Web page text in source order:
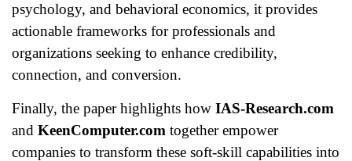
psychology, and behavioral economics, it provides
actionable frameworks for professionals and
organizations seeking to enhance credibility,
connection, and conversion.
Finally, the paper highlights how IAS-Research.com
and KeenComputer.com together empower
companies to transform these soft-skill capabilities into